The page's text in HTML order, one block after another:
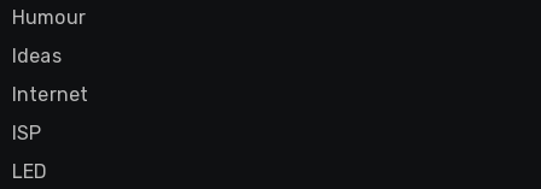
Humour
Ideas
Internet
ISP
LED